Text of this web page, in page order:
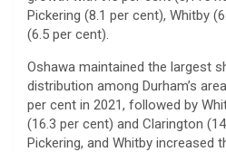
Pickering (8.1 per cent), Whitby
(6.5 per cent).
Oshawa maintained the largest
distribution among Durham’s
per cent in 2021, followed by
(16.3 per cent) and Clarington
Pickering, and Whitby increased